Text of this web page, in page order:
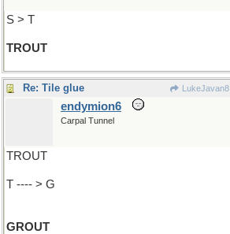
S > T
TROUT
Re: Tile glue LukeJavan8
endymion6
Carpal Tunnel
TROUT
T ---- > G
GROUT